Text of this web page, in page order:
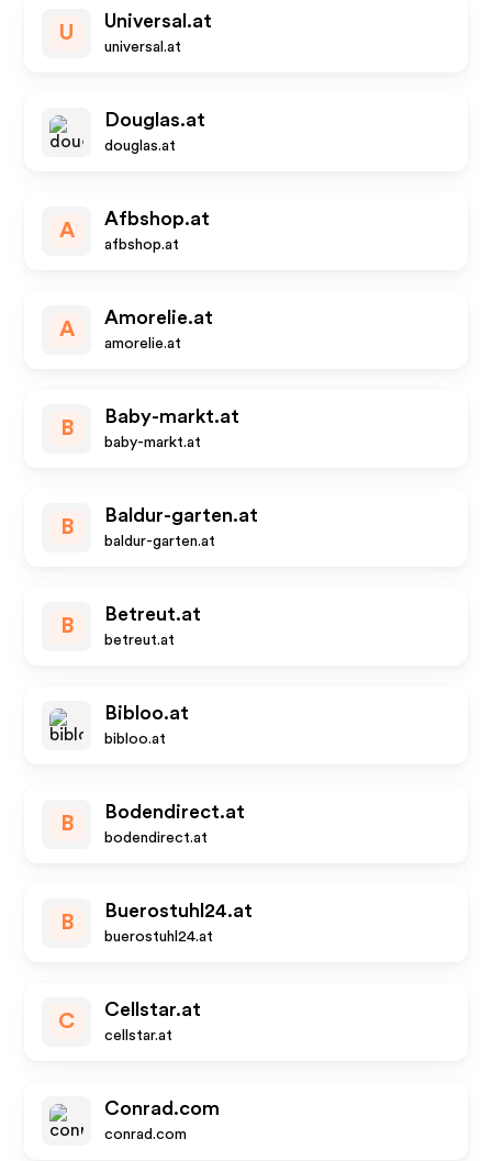
U
Universal.at
universal.at
Douglas.at
douglas.at
A
Afbshop.at
afbshop.at
A
Amorelie.at
amorelie.at
B
Baby-markt.at
baby-markt.at
B
Baldur-garten.at
baldur-garten.at
B
Betreut.at
betreut.at
Bibloo.at
bibloo.at
B
Bodendirect.at
bodendirect.at
B
Buerostuhl24.at
buerostuhl24.at
C
Cellstar.at
cellstar.at
Conrad.com
conrad.com